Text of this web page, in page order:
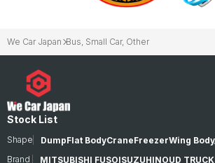
We Car Japan Bus, Small Car, Other
Stock List
Shape DumpFlat BodyCraneFreezerWing
Brand
MITSUBISHI FUSOISUZUHINOUD